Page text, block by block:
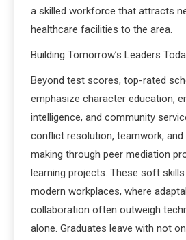
a skilled workforce that attracts
healthcare facilities to the area.
Building Tomorrow’s Leaders
Beyond test scores, top-rated
emphasize character education,
intelligence, and community
conflict resolution, teamwork,
making through peer mediation
learning projects. These soft
modern workplaces, where
collaboration often outweigh
alone. Graduates leave with not